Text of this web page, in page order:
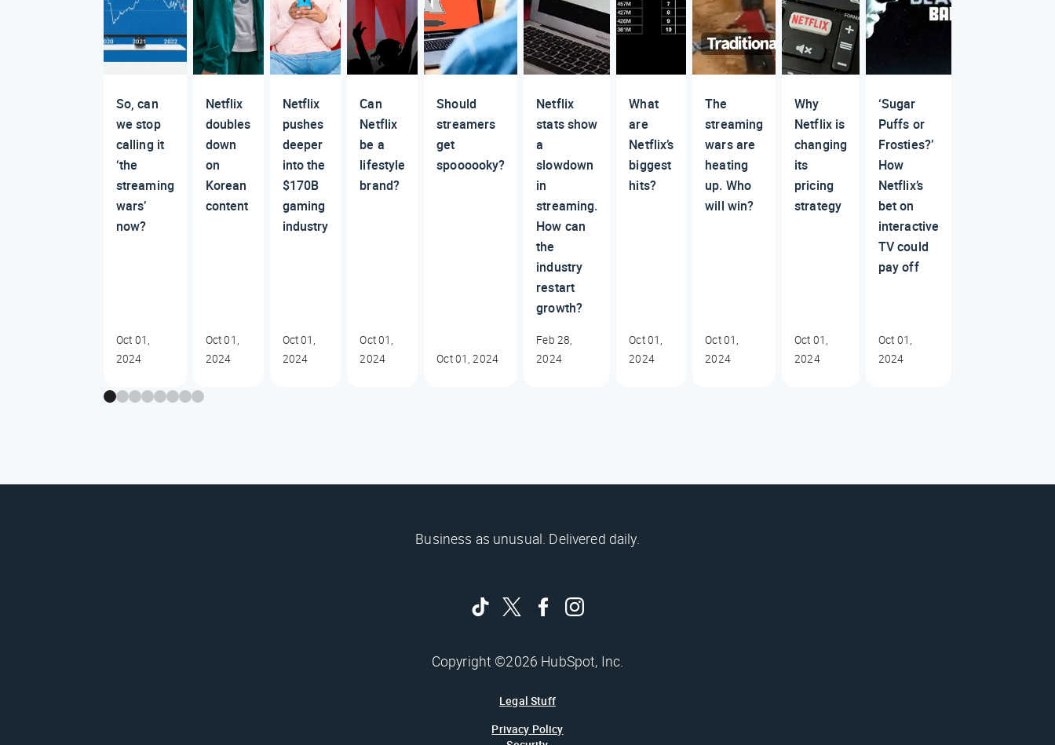
So, can
we stop
calling it
‘the
streaming
wars’
now?
Oct 01,
2024
Netflix
doubles
down
on
Korean
content
Oct 01,
2024
Netflix
pushes
deeper
into the
$170B
gaming
industry
Oct 01,
2024
Can
Netflix
be a
lifestyle
brand?
Oct 01,
2024
Should
streamers
get
spoooooky?
Oct 01, 2024
Netflix
stats show
a
slowdown
in
streaming.
How can
the
industry
restart
growth?
Feb 28,
2024
What
are
Netflix’s
biggest
hits?
Oct 01,
2024
The
streaming
wars are
heating
up. Who
will win?
Oct 01,
2024
Why
Netflix is
changing
its
pricing
strategy
Oct 01,
2024
‘Sugar
Puffs or
Frosties?’
How
Netflix’s
bet on
interactive
TV could
pay off
Oct 01,
2024
Business as unusual. Delivered daily.
Copyright ©2026 HubSpot, Inc.
Legal Stuff
Privacy Policy